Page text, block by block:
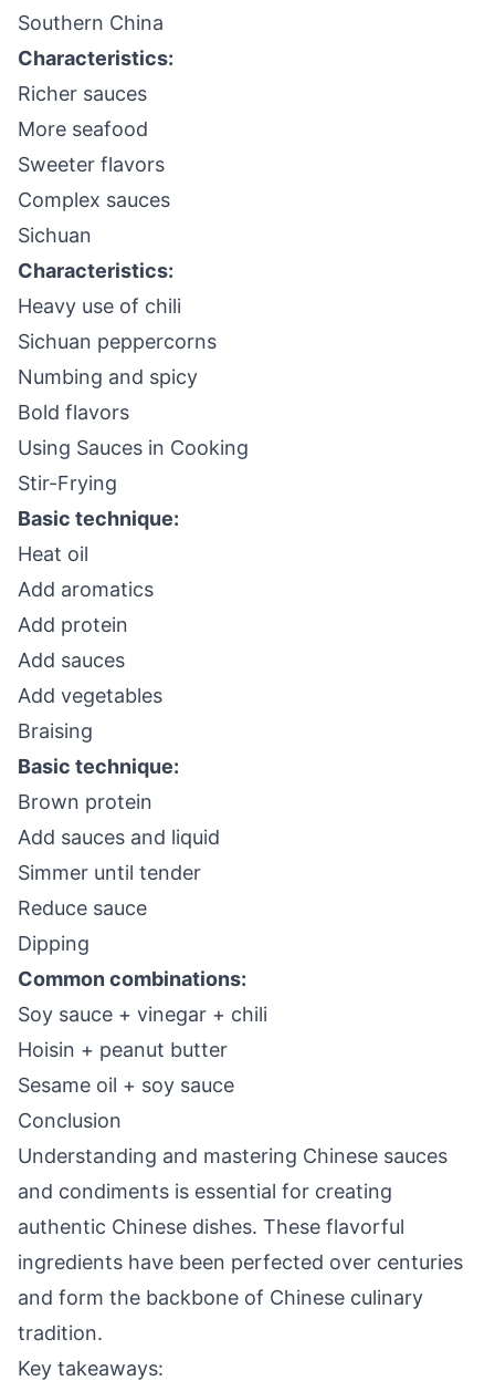
Southern China
Characteristics:
Richer sauces
More seafood
Sweeter flavors
Complex sauces
Sichuan
Characteristics:
Heavy use of chili
Sichuan peppercorns
Numbing and spicy
Bold flavors
Using Sauces in Cooking
Stir-Frying
Basic technique:
Heat oil
Add aromatics
Add protein
Add sauces
Add vegetables
Braising
Basic technique:
Brown protein
Add sauces and liquid
Simmer until tender
Reduce sauce
Dipping
Common combinations:
Soy sauce + vinegar + chili
Hoisin + peanut butter
Sesame oil + soy sauce
Conclusion
Understanding and mastering Chinese sauces
and condiments is essential for creating
authentic Chinese dishes. These flavorful
ingredients have been perfected over centuries
and form the backbone of Chinese culinary
tradition.
Key takeaways: